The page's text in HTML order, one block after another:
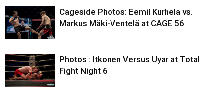
Cageside Photos: Eemil Kurhela vs.
Markus Mäki-Ventelä at CAGE 56
Photos : Itkonen Versus Uyar at Total
Fight Night 6